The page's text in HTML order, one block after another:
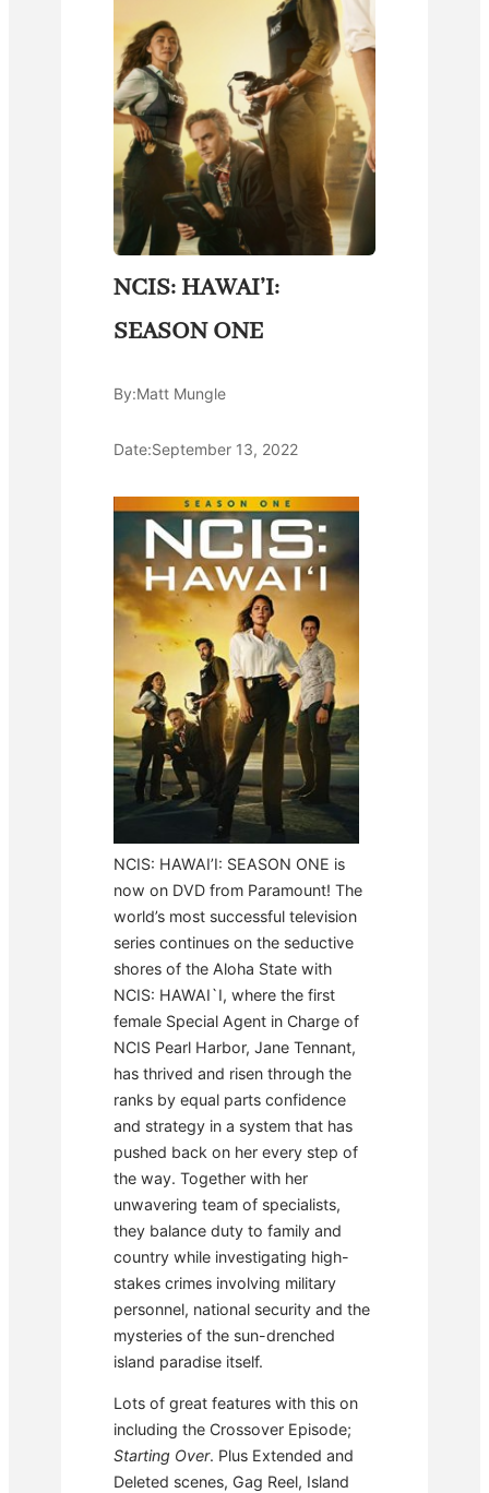
NCIS: HAWAI’I:
SEASON ONE
By:Matt Mungle
Date:September 13, 2022
NCIS: HAWAI’I: SEASON ONE is
now on DVD from Paramount! The
world’s most successful television
series continues on the seductive
shores of the Aloha State with
NCIS: HAWAI`I, where the first
female Special Agent in Charge of
NCIS Pearl Harbor, Jane Tennant,
has thrived and risen through the
ranks by equal parts confidence
and strategy in a system that has
pushed back on her every step of
the way. Together with her
unwavering team of specialists,
they balance duty to family and
country while investigating high-
stakes crimes involving military
personnel, national security and the
mysteries of the sun-drenched
island paradise itself.
Lots of great features with this on
including the Crossover Episode;
Starting Over. Plus Extended and
Deleted scenes, Gag Reel, Island